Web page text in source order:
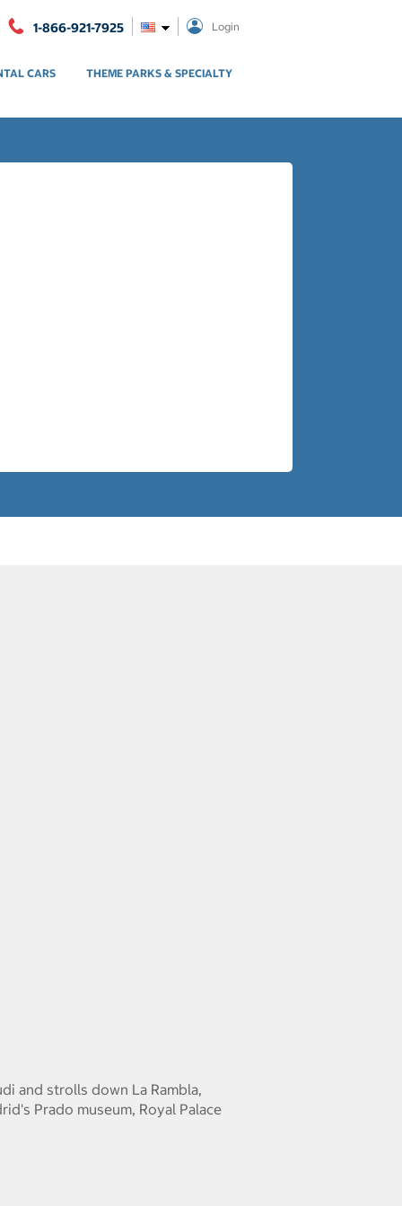
1-866-921-7925 Login
CARS THEME PARKS & SPECIALTY
and strolls down La Rambla,
Prado museum, Royal Palace